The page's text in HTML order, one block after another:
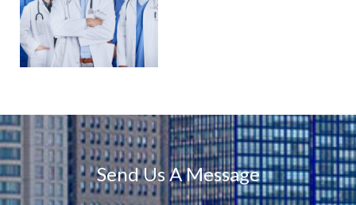
PORTAL
COMING
SOON!
Send Us A Message